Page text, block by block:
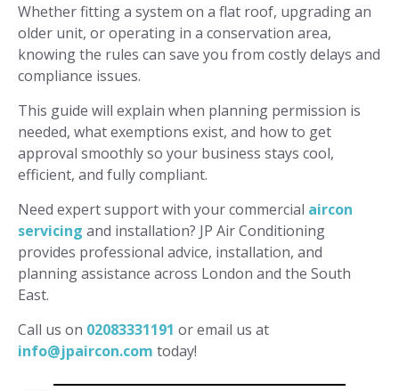
Whether fitting a system on a flat roof, upgrading an
older unit, or operating in a conservation area,
knowing the rules can save you from costly delays and
compliance issues.
This guide will explain when planning permission is
needed, what exemptions exist, and how to get
approval smoothly so your business stays cool,
efficient, and fully compliant.
Need expert support with your commercial aircon
servicing and installation? JP Air Conditioning
provides professional advice, installation, and
planning assistance across London and the South
East.
Call us on 02083331191 or email us at
info@jpaircon.com today!